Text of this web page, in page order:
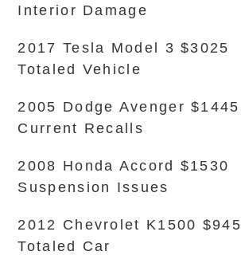
Interior Damage
2017 Tesla Model 3 $3025
Totaled Vehicle
2005 Dodge Avenger $1445
Current Recalls
2008 Honda Accord $1530
Suspension Issues
2012 Chevrolet K1500 $945
Totaled Car